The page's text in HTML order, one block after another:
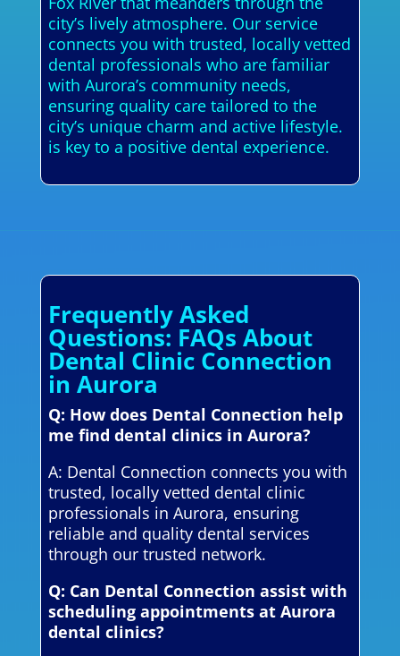
city’s lively atmosphere. Our service
connects you with trusted, locally vetted
dental professionals who are familiar
with Aurora’s community needs,
ensuring quality care tailored to the
city’s unique charm and active lifestyle.
is key to a positive dental experience.
Frequently Asked
Questions: FAQs About
Dental Clinic Connection
in Aurora
Q: How does Dental Connection help
me find dental clinics in Aurora?
A: Dental Connection connects you with
trusted, locally vetted dental clinic
professionals in Aurora, ensuring
reliable and quality dental services
through our trusted network.
Q: Can Dental Connection assist with
scheduling appointments at Aurora
dental clinics?